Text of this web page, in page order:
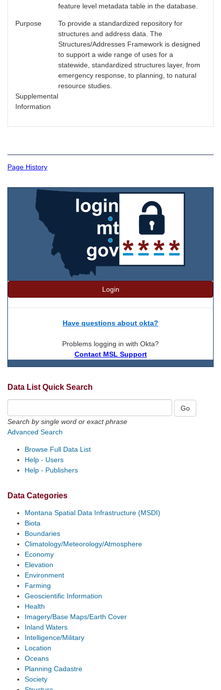
feature level metadata table in the database.
Purpose
To provide a standardized repository for
structures and address data. The
Structures/Addresses Framework is designed
to support a wide range of uses for a
statewide, standardized structures layer, from
emergency response, to planning, to natural
resource studies.
Supplemental
Information
Page History
Login
Have questions about okta?
Problems logging in with Okta?
Contact MSL Support
Data List Quick Search
Search by single word or exact phrase
Advanced Search
Browse Full Data List
Help - Users
Help - Publishers
Data Categories
Montana Spatial Data Infrastructure (MSDI)
Biota
Boundaries
Climatology/Meteorology/Atmosphere
Economy
Elevation
Environment
Farming
Geoscientific Information
Health
Imagery/Base Maps/Earth Cover
Inland Waters
Intelligence/Military
Location
Oceans
Planning Cadastre
Society